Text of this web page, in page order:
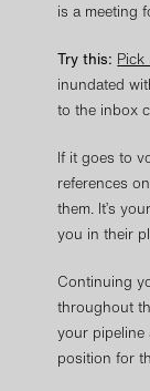
is a meeting
Try this:
inundated
to the inbox
If it goes to
references
them. It’s
you in their
Continuing
throughout
your pipeline
position for